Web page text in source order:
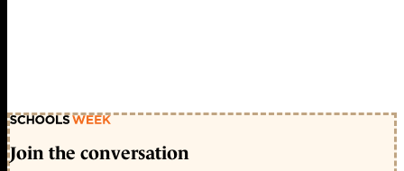
Join the conversation